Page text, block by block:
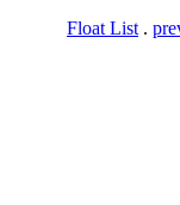
Float List .